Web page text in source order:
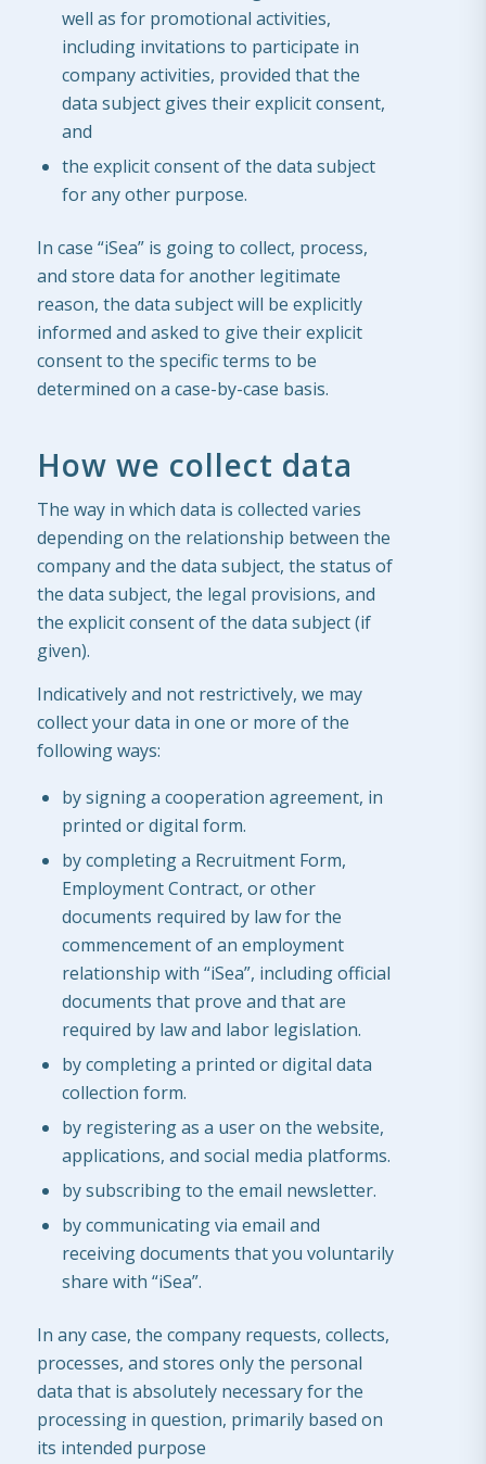
well as for promotional activities,
including invitations to participate in
company activities, provided that the
data subject gives their explicit consent,
and
the explicit consent of the data subject
for any other purpose.
In case “iSea” is going to collect, process,
and store data for another legitimate
reason, the data subject will be explicitly
informed and asked to give their explicit
consent to the specific terms to be
determined on a case-by-case basis.
How we collect data
The way in which data is collected varies
depending on the relationship between the
company and the data subject, the status of
the data subject, the legal provisions, and
the explicit consent of the data subject (if
given).
Indicatively and not restrictively, we may
collect your data in one or more of the
following ways:
by signing a cooperation agreement, in
printed or digital form.
by completing a Recruitment Form,
Employment Contract, or other
documents required by law for the
commencement of an employment
relationship with “iSea”, including official
documents that prove and that are
required by law and labor legislation.
by completing a printed or digital data
collection form.
by registering as a user on the website,
applications, and social media platforms.
by subscribing to the email newsletter.
by communicating via email and
receiving documents that you voluntarily
share with “iSea”.
In any case, the company requests, collects,
processes, and stores only the personal
data that is absolutely necessary for the
processing in question, primarily based on
its intended purpose